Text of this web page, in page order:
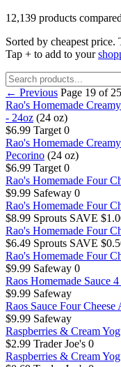
12,139 products
Sorted by cheapest price.
Tap + to add to your
← Previous Page 19 of 25
Rao's Homemade
- 24oz (24 oz)
$6.99 Target 0
Rao's Homemade
Pecorino (24 oz)
$6.99 Target 0
Rao's Homemade Four
$9.99 Safeway 0
Rao's Homemade Four
$8.99 Sprouts SAVE
Rao's Homemade Four
$6.49 Sprouts SAVE
Rao's Homemade Four
$9.99 Safeway 0
Raos Homemade Sauce
$9.99 Safeway
Raos Sauce Four
$9.99 Safeway
Raspberries & Cream
$2.99 Trader Joe's 0
Raspberries & Cream